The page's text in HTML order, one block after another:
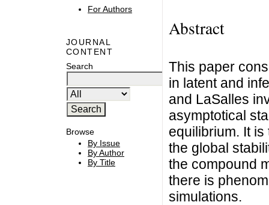
For Authors
JOURNAL
CONTENT
Search
Browse
By Issue
By Author
By Title
Abstract
This paper
in latent and
and LaSalles
asymptotical
equilibrium. It
the global
the compound
there is
simulations.